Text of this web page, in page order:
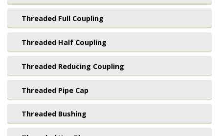
Threaded Full Coupling
Threaded Half Coupling
Threaded Reducing Coupling
Threaded Pipe Cap
Threaded Bushing